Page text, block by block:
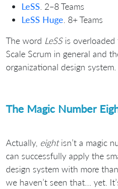
LeSS . 2–8 Teams
LeSS Huge . 8+ Teams
The word LeSSis overloaded
Scale Scrum in general and
organizational design system.
The Magic Number
Actually, eightisn’t a magic
can successfully apply the
design system with more
we haven’t seen that… yet.